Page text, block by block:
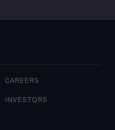
CAREERS
INVESTORS